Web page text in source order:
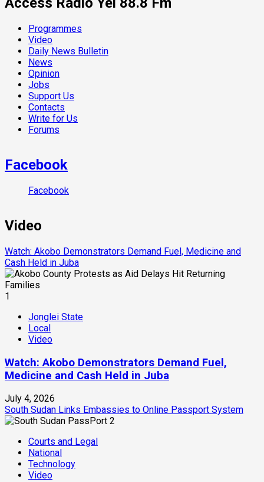
Programmes
Video
Daily News Bulletin
News
Opinion
Jobs
Support Us
Contacts
Write for Us
Forums
Facebook
Facebook
Video
Watch: Akobo Demonstrators Demand Fuel, Medicine and
Cash Held in Juba
1
Jonglei State
Local
Video
Watch: Akobo Demonstrators Demand Fuel,
Medicine and Cash Held in Juba
July 4, 2026
South Sudan Links Embassies to Online Passport System
2
Courts and Legal
National
Technology
Video